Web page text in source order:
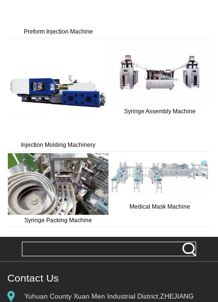
Preform Injection Machine
Injection Molding Machinery
Syringe Assembly Machine
Syringe Packing Machine
Medical Mask Machine
Contact Us
Yuhuan County Xuan Men Industrial District,ZHEJIANG